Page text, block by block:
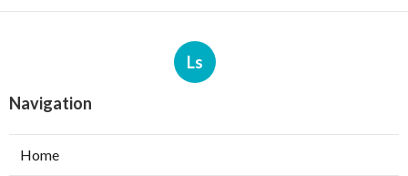
Ls
Navigation
Home